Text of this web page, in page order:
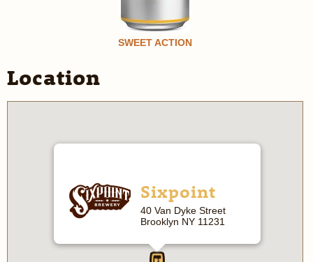
SWEET ACTION
Location
Sixpoint
40 Van Dyke Street
Brooklyn NY 11231